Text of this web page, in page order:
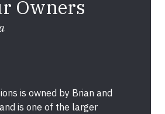
Owners
is owned by Brian and
is one of the larger